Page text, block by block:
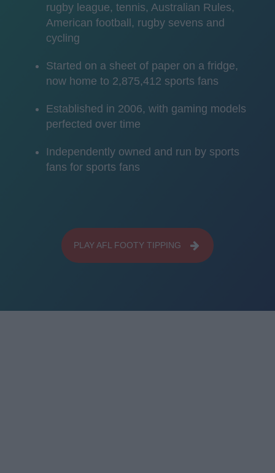
rugby league, tennis, Australian Rules,
American football, rugby sevens and
cycling
Started on a sheet of paper on a fridge,
now home to 2,875,412 sports fans
Established in 2006, with gaming models
perfected over time
Independently owned and run by sports
fans for sports fans
PLAY AFL FOOTY TIPPING